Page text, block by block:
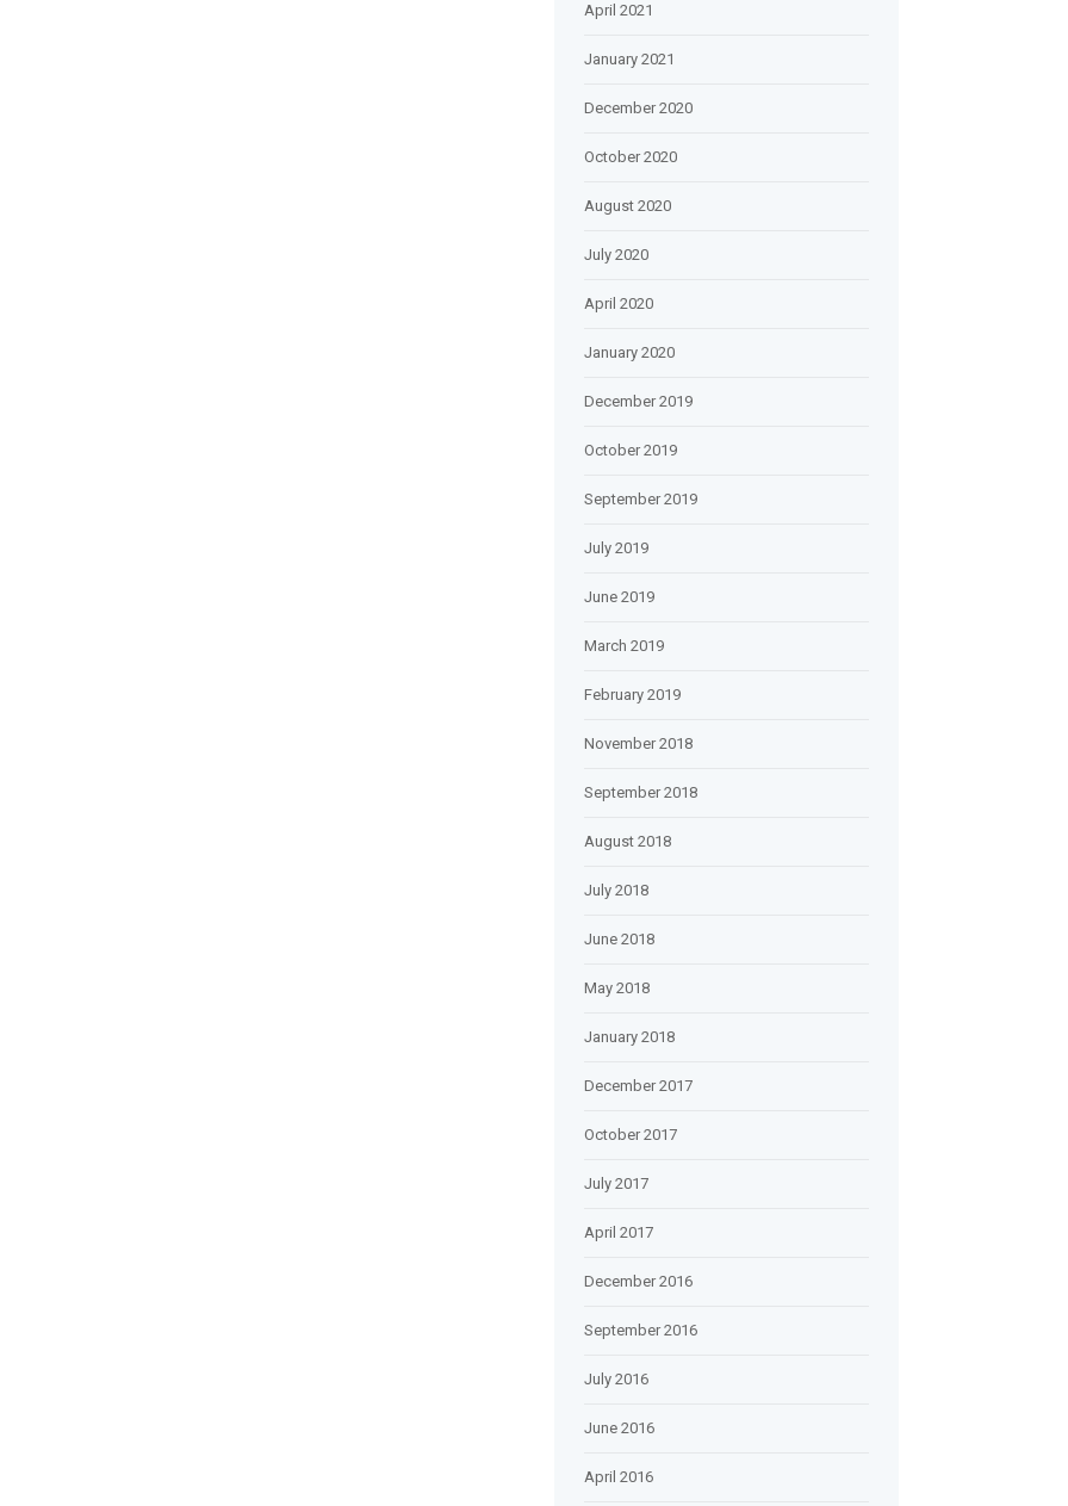
April 2021
January 2021
December 2020
October 2020
August 2020
July 2020
April 2020
January 2020
December 2019
October 2019
September 2019
July 2019
June 2019
March 2019
February 2019
November 2018
September 2018
August 2018
July 2018
June 2018
May 2018
January 2018
December 2017
October 2017
July 2017
April 2017
December 2016
September 2016
July 2016
June 2016
April 2016